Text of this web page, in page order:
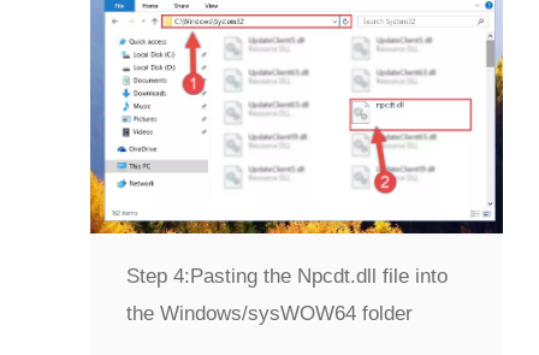
Step 4:Pasting the Npcdt.dll file into
the Windows/sysWOW64 folder